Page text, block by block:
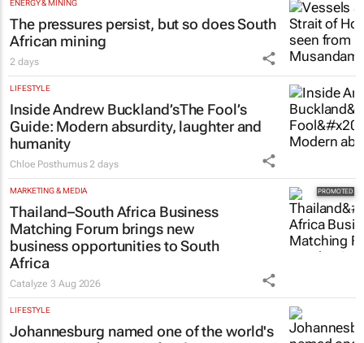
ENERGY & MINING
The pressures persist, but so does South
African mining
LIFESTYLE
Inside Andrew Buckland’s
Guide: Modern absurdity, laughter and
humanity
MARKETING & MEDIA
Thailand–South Africa Business
Matching Forum brings new
business opportunities to South
Africa